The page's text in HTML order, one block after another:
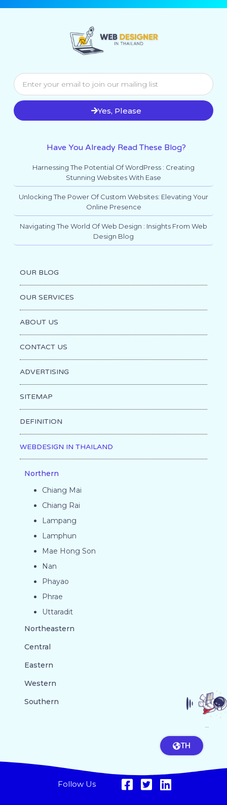
Yes, Please
Have You Already Read These Blog?
Harnessing The Potential Of WordPress : Creating
Stunning Websites With Ease
Unlocking The Power Of Custom Websites: Elevating Your
Online Presence
Navigating The World Of Web Design : Insights From Web
Design Blog
OUR BLOG
OUR SERVICES
ABOUT US
CONTACT US
ADVERTISING
SITEMAP
DEFINITION
WEBDESIGN IN THAILAND
Northern
Chiang Mai
Chiang Rai
Lampang
Lamphun
Mae Hong Son
Nan
Phayao
Phrae
Uttaradit
Northeastern
Central
Eastern
Western
Southern
TH
Follow Us